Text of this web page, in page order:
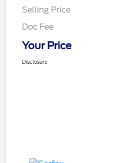
Selling Price
Doc Fee
Your Price
Disclosure